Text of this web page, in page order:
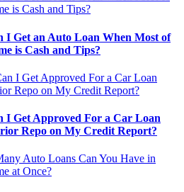
I Get an Auto Loan When Most of
is Cash and Tips?
I Get Approved For a Car Loan
Repo on My Credit Report?